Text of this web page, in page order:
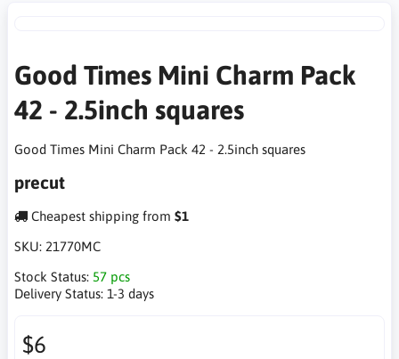
Good Times Mini Charm Pack
42 - 2.5inch squares
Good Times Mini Charm Pack 42 - 2.5inch squares
precut
Cheapest shipping from $1
SKU: 21770MC
Stock Status: 57 pcs
Delivery Status: 1-3 days
$6